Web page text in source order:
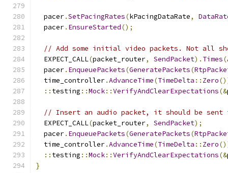
  pacer
.SetPacingRates(kPacingDataRate,
  pacer
. EnsureStarted();
// Add some initial video packets. Not all
  EXPECT_CALL
(packet_router, SendPacket). Times(
  pacer
. EnqueuePackets(GeneratePackets(
  time_controller
.AdvanceTime(TimeDelta :: Zero
:: testing ::Mock::VerifyAndClearExpectations(&
// Insert an audio packet, it should be sent
  EXPECT_CALL
(packet_router, SendPacket);
  pacer
. EnqueuePackets(GeneratePackets(
  time_controller
.AdvanceTime(TimeDelta :: Zero
:: testing ::Mock::VerifyAndClearExpectations(&
}